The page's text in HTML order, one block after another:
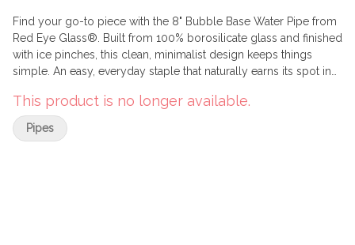
Find your go-to piece with the 8" Bubble Base Water Pipe from
Red Eye Glass®. Built from 100% borosilicate glass and finished
with ice pinches, this clean, minimalist design keeps things
simple. An easy, everyday staple that naturally earns its spot in
This product is no longer available.
Pipes